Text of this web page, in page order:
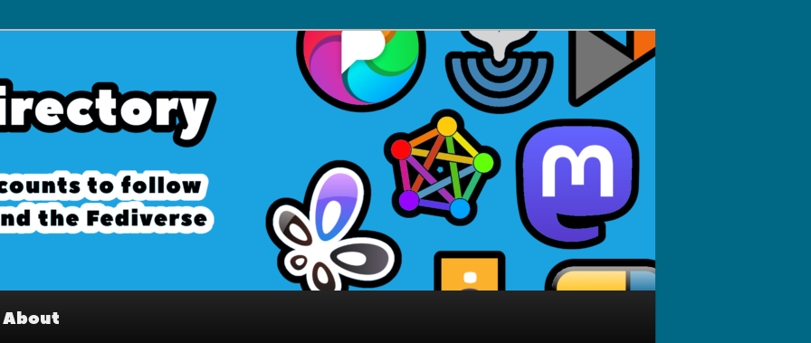
Interesting accounts on
Fediverse
About